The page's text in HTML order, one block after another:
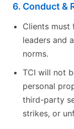
6. Conduct &
Clients
leaders and
norms.
TCI will not
personal
third-party
strikes, or